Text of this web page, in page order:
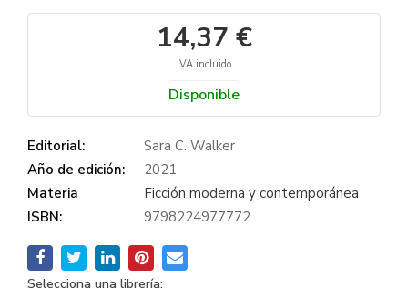
14,37 €
IVA incluido
Disponible
Editorial:
Sara C. Walker
Año de edición:
2021
Materia
Ficción moderna y contemporánea
ISBN:
9798224977772
Selecciona una librería: